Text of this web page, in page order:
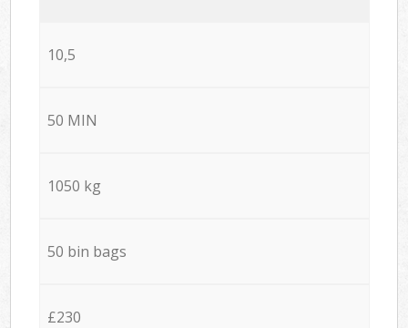
10,5
50 MIN
1050 kg
50 bin bags
£230